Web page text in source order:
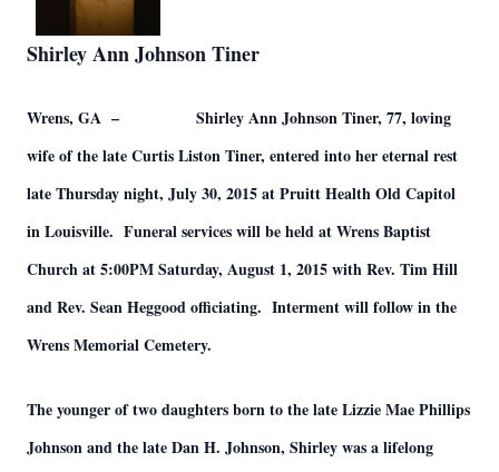
Shirley Ann Johnson Tiner
Wrens, GA – Shirley Ann Johnson Tiner, 77, loving
wife of the late Curtis Liston Tiner, entered into her eternal rest
late Thursday night, July 30, 2015 at Pruitt Health Old Capitol
in Louisville. Funeral services will be held at Wrens Baptist
Church at 5:00PM Saturday, August 1, 2015 with Rev. Tim Hill
and Rev. Sean Heggood officiating. Interment will follow in the
Wrens Memorial Cemetery.
The younger of two daughters born to the late Lizzie Mae Phillips
Johnson and the late Dan H. Johnson, Shirley was a lifelong